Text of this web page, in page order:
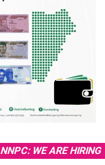
NNPC: WE ARE HIRING